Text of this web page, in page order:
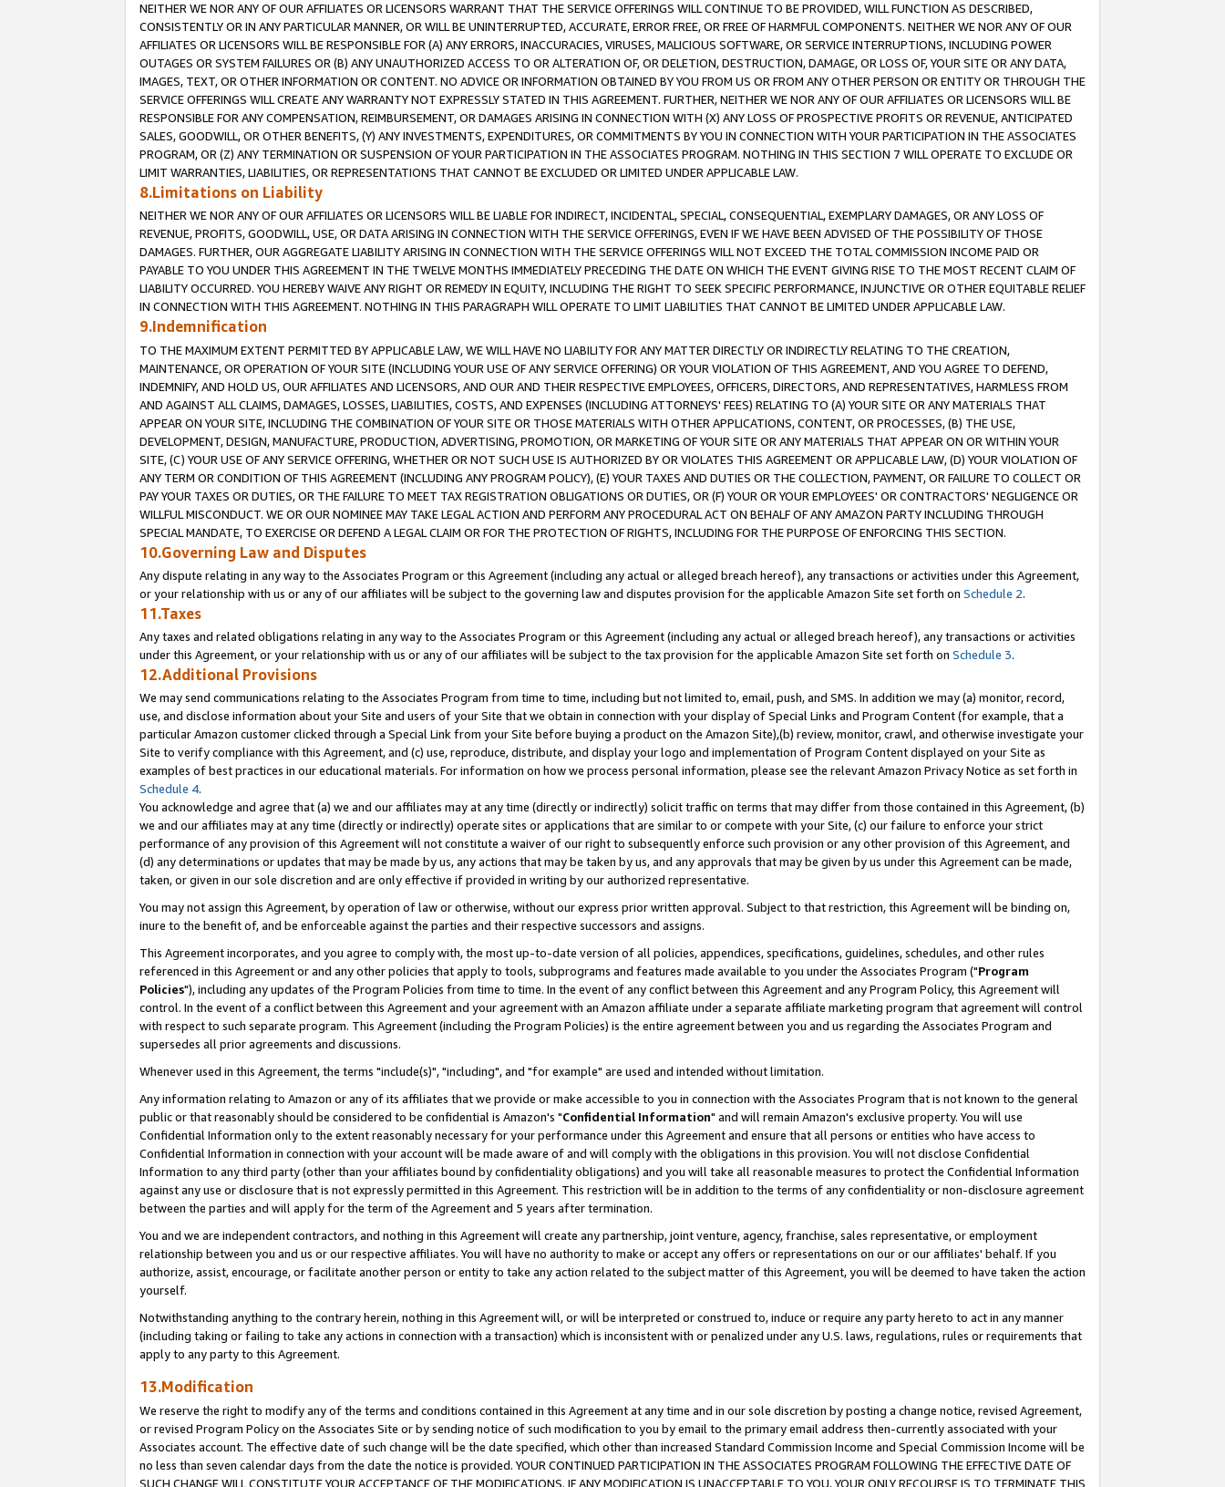
NEITHER WE NOR ANY OF OUR AFFILIATES OR LICENSORS WARRANT THAT THE SERVICE OFFERINGS WILL CONTINUE TO BE PROVIDED, WILL FUNCTION AS DESCRIBED,
CONSISTENTLY OR IN ANY PARTICULAR MANNER, OR WILL BE UNINTERRUPTED, ACCURATE, ERROR FREE, OR FREE OF HARMFUL COMPONENTS. NEITHER WE NOR ANY OF OUR
AFFILIATES OR LICENSORS WILL BE RESPONSIBLE FOR (A) ANY ERRORS, INACCURACIES, VIRUSES, MALICIOUS SOFTWARE, OR SERVICE INTERRUPTIONS, INCLUDING POWER
OUTAGES OR SYSTEM FAILURES OR (B) ANY UNAUTHORIZED ACCESS TO OR ALTERATION OF, OR DELETION, DESTRUCTION, DAMAGE, OR LOSS OF, YOUR SITE OR ANY DATA,
IMAGES, TEXT, OR OTHER INFORMATION OR CONTENT. NO ADVICE OR INFORMATION OBTAINED BY YOU FROM US OR FROM ANY OTHER PERSON OR ENTITY OR THROUGH THE
SERVICE OFFERINGS WILL CREATE ANY WARRANTY NOT EXPRESSLY STATED IN THIS AGREEMENT. FURTHER, NEITHER WE NOR ANY OF OUR AFFILIATES OR LICENSORS WILL BE
RESPONSIBLE FOR ANY COMPENSATION, REIMBURSEMENT, OR DAMAGES ARISING IN CONNECTION WITH (X) ANY LOSS OF PROSPECTIVE PROFITS OR REVENUE, ANTICIPATED
SALES, GOODWILL, OR OTHER BENEFITS, (Y) ANY INVESTMENTS, EXPENDITURES, OR COMMITMENTS BY YOU IN CONNECTION WITH YOUR PARTICIPATION IN THE ASSOCIATES
PROGRAM, OR (Z) ANY TERMINATION OR SUSPENSION OF YOUR PARTICIPATION IN THE ASSOCIATES PROGRAM. NOTHING IN THIS SECTION 7 WILL OPERATE TO EXCLUDE OR
LIMIT WARRANTIES, LIABILITIES, OR REPRESENTATIONS THAT CANNOT BE EXCLUDED OR LIMITED UNDER APPLICABLE LAW.
8.Limitations on Liability
NEITHER WE NOR ANY OF OUR AFFILIATES OR LICENSORS WILL BE LIABLE FOR INDIRECT, INCIDENTAL, SPECIAL, CONSEQUENTIAL, EXEMPLARY DAMAGES, OR ANY LOSS OF
REVENUE, PROFITS, GOODWILL, USE, OR DATA ARISING IN CONNECTION WITH THE SERVICE OFFERINGS, EVEN IF WE HAVE BEEN ADVISED OF THE POSSIBILITY OF THOSE
DAMAGES. FURTHER, OUR AGGREGATE LIABILITY ARISING IN CONNECTION WITH THE SERVICE OFFERINGS WILL NOT EXCEED THE TOTAL COMMISSION INCOME PAID OR
PAYABLE TO YOU UNDER THIS AGREEMENT IN THE TWELVE MONTHS IMMEDIATELY PRECEDING THE DATE ON WHICH THE EVENT GIVING RISE TO THE MOST RECENT CLAIM OF
LIABILITY OCCURRED. YOU HEREBY WAIVE ANY RIGHT OR REMEDY IN EQUITY, INCLUDING THE RIGHT TO SEEK SPECIFIC PERFORMANCE, INJUNCTIVE OR OTHER EQUITABLE RELIEF
IN CONNECTION WITH THIS AGREEMENT. NOTHING IN THIS PARAGRAPH WILL OPERATE TO LIMIT LIABILITIES THAT CANNOT BE LIMITED UNDER APPLICABLE LAW.
9.Indemnification
TO THE MAXIMUM EXTENT PERMITTED BY APPLICABLE LAW, WE WILL HAVE NO LIABILITY FOR ANY MATTER DIRECTLY OR INDIRECTLY RELATING TO THE CREATION,
MAINTENANCE, OR OPERATION OF YOUR SITE (INCLUDING YOUR USE OF ANY SERVICE OFFERING) OR YOUR VIOLATION OF THIS AGREEMENT, AND YOU AGREE TO DEFEND,
INDEMNIFY, AND HOLD US, OUR AFFILIATES AND LICENSORS, AND OUR AND THEIR RESPECTIVE EMPLOYEES, OFFICERS, DIRECTORS, AND REPRESENTATIVES, HARMLESS FROM
AND AGAINST ALL CLAIMS, DAMAGES, LOSSES, LIABILITIES, COSTS, AND EXPENSES (INCLUDING ATTORNEYS' FEES) RELATING TO (A) YOUR SITE OR ANY MATERIALS THAT
APPEAR ON YOUR SITE, INCLUDING THE COMBINATION OF YOUR SITE OR THOSE MATERIALS WITH OTHER APPLICATIONS, CONTENT, OR PROCESSES, (B) THE USE,
DEVELOPMENT, DESIGN, MANUFACTURE, PRODUCTION, ADVERTISING, PROMOTION, OR MARKETING OF YOUR SITE OR ANY MATERIALS THAT APPEAR ON OR WITHIN YOUR
SITE, (C) YOUR USE OF ANY SERVICE OFFERING, WHETHER OR NOT SUCH USE IS AUTHORIZED BY OR VIOLATES THIS AGREEMENT OR APPLICABLE LAW, (D) YOUR VIOLATION OF
ANY TERM OR CONDITION OF THIS AGREEMENT (INCLUDING ANY PROGRAM POLICY), (E) YOUR TAXES AND DUTIES OR THE COLLECTION, PAYMENT, OR FAILURE TO COLLECT OR
PAY YOUR TAXES OR DUTIES, OR THE FAILURE TO MEET TAX REGISTRATION OBLIGATIONS OR DUTIES, OR (F) YOUR OR YOUR EMPLOYEES' OR CONTRACTORS' NEGLIGENCE OR
WILLFUL MISCONDUCT. WE OR OUR NOMINEE MAY TAKE LEGAL ACTION AND PERFORM ANY PROCEDURAL ACT ON BEHALF OF ANY AMAZON PARTY INCLUDING THROUGH
SPECIAL MANDATE, TO EXERCISE OR DEFEND A LEGAL CLAIM OR FOR THE PROTECTION OF RIGHTS, INCLUDING FOR THE PURPOSE OF ENFORCING THIS SECTION.
10.Governing Law and Disputes
Any dispute relating in any way to the Associates Program or this Agreement (including any actual or alleged breach hereof), any transactions or activities under this Agreement,
or your relationship with us or any of our affiliates will be subject to the governing law and disputes provision for the applicable Amazon Site set forth on Schedule 2.
11.Taxes
Any taxes and related obligations relating in any way to the Associates Program or this Agreement (including any actual or alleged breach hereof), any transactions or activities
under this Agreement, or your relationship with us or any of our affiliates will be subject to the tax provision for the applicable Amazon Site set forth on Schedule 3.
12.Additional Provisions
We may send communications relating to the Associates Program from time to time, including but not limited to, email, push, and SMS. In addition we may (a) monitor, record,
use, and disclose information about your Site and users of your Site that we obtain in connection with your display of Special Links and Program Content (for example, that a
particular Amazon customer clicked through a Special Link from your Site before buying a product on the Amazon Site),(b) review, monitor, crawl, and otherwise investigate your
Site to verify compliance with this Agreement, and (c) use, reproduce, distribute, and display your logo and implementation of Program Content displayed on your Site as
examples of best practices in our educational materials. For information on how we process personal information, please see the relevant Amazon Privacy Notice as set forth in
Schedule 4.
You acknowledge and agree that (a) we and our affiliates may at any time (directly or indirectly) solicit traffic on terms that may differ from those contained in this Agreement, (b)
we and our affiliates may at any time (directly or indirectly) operate sites or applications that are similar to or compete with your Site, (c) our failure to enforce your strict
performance of any provision of this Agreement will not constitute a waiver of our right to subsequently enforce such provision or any other provision of this Agreement, and
(d) any determinations or updates that may be made by us, any actions that may be taken by us, and any approvals that may be given by us under this Agreement can be made,
taken, or given in our sole discretion and are only effective if provided in writing by our authorized representative.
You may not assign this Agreement, by operation of law or otherwise, without our express prior written approval. Subject to that restriction, this Agreement will be binding on,
inure to the benefit of, and be enforceable against the parties and their respective successors and assigns.
This Agreement incorporates, and you agree to comply with, the most up-to-date version of all policies, appendices, specifications, guidelines, schedules, and other rules
referenced in this Agreement or and any other policies that apply to tools, subprograms and features made available to you under the Associates Program ("Program
Policies"), including any updates of the Program Policies from time to time. In the event of any conflict between this Agreement and any Program Policy, this Agreement will
control. In the event of a conflict between this Agreement and your agreement with an Amazon affiliate under a separate affiliate marketing program that agreement will control
with respect to such separate program. This Agreement (including the Program Policies) is the entire agreement between you and us regarding the Associates Program and
supersedes all prior agreements and discussions.
Whenever used in this Agreement, the terms "include(s)", "including", and "for example" are used and intended without limitation.
Any information relating to Amazon or any of its affiliates that we provide or make accessible to you in connection with the Associates Program that is not known to the general
public or that reasonably should be considered to be confidential is Amazon's "Confidential Information" and will remain Amazon's exclusive property. You will use
Confidential Information only to the extent reasonably necessary for your performance under this Agreement and ensure that all persons or entities who have access to
Confidential Information in connection with your account will be made aware of and will comply with the obligations in this provision. You will not disclose Confidential
Information to any third party (other than your affiliates bound by confidentiality obligations) and you will take all reasonable measures to protect the Confidential Information
against any use or disclosure that is not expressly permitted in this Agreement. This restriction will be in addition to the terms of any confidentiality or non-disclosure agreement
between the parties and will apply for the term of the Agreement and 5 years after termination.
You and we are independent contractors, and nothing in this Agreement will create any partnership, joint venture, agency, franchise, sales representative, or employment
relationship between you and us or our respective affiliates. You will have no authority to make or accept any offers or representations on our or our affiliates' behalf. If you
authorize, assist, encourage, or facilitate another person or entity to take any action related to the subject matter of this Agreement, you will be deemed to have taken the action
yourself.
Notwithstanding anything to the contrary herein, nothing in this Agreement will, or will be interpreted or construed to, induce or require any party hereto to act in any manner
(including taking or failing to take any actions in connection with a transaction) which is inconsistent with or penalized under any U.S. laws, regulations, rules or requirements that
apply to any party to this Agreement.
13.Modification
We reserve the right to modify any of the terms and conditions contained in this Agreement at any time and in our sole discretion by posting a change notice, revised Agreement,
or revised Program Policy on the Associates Site or by sending notice of such modification to you by email to the primary email address then-currently associated with your
Associates account. The effective date of such change will be the date specified, which other than increased Standard Commission Income and Special Commission Income will be
no less than seven calendar days from the date the notice is provided. YOUR CONTINUED PARTICIPATION IN THE ASSOCIATES PROGRAM FOLLOWING THE EFFECTIVE DATE OF
SUCH CHANGE WILL CONSTITUTE YOUR ACCEPTANCE OF THE MODIFICATIONS. IF ANY MODIFICATION IS UNACCEPTABLE TO YOU, YOUR ONLY RECOURSE IS TO TERMINATE THIS